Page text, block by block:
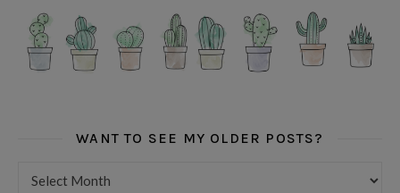
WANT TO SEE MY OLDER POSTS?